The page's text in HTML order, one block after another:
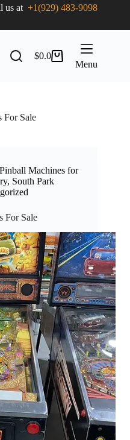
us at+1(929) 483-9098
$0.0
Menu
For Sale
Pinball Machines for
, South Park
For Sale